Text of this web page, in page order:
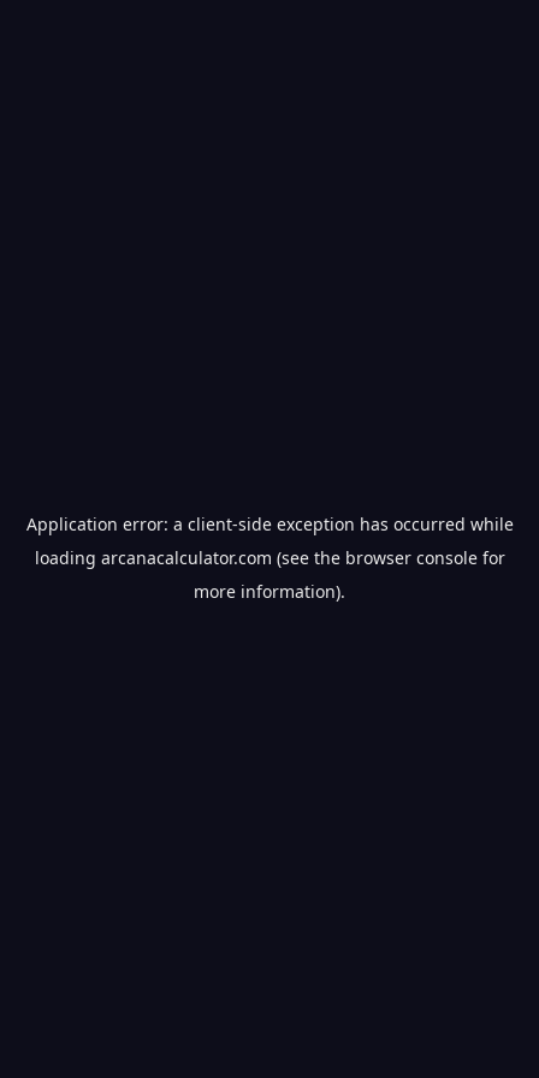
Application error: a client-side exception has occurred while
loading arcanacalculator.com (see the browser consolefor
more information).